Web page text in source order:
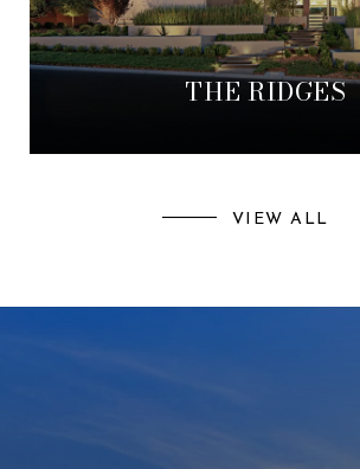
THE RIDGES
VIEW ALL